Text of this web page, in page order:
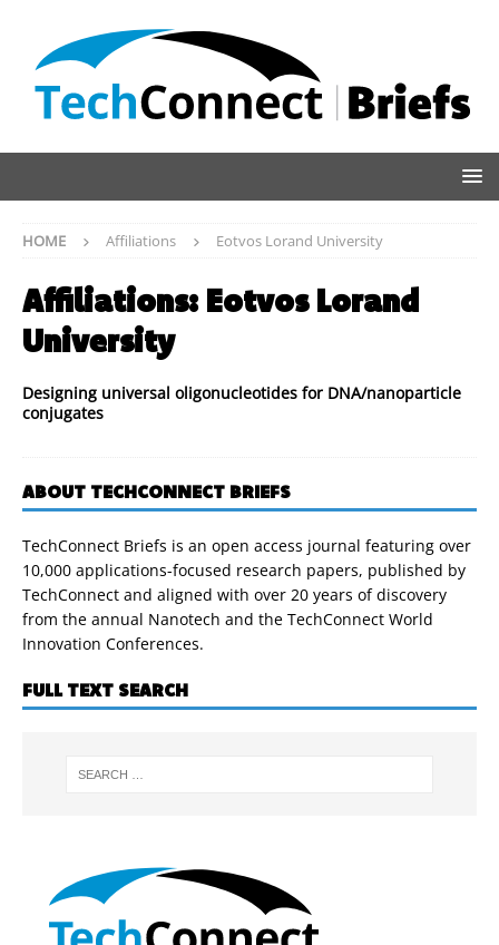
HOME Affiliations Eotvos Lorand University
Affiliations: Eotvos Lorand
University
Designing universal oligonucleotides for DNA/nanoparticle
conjugates
ABOUT TECHCONNECT BRIEFS
TechConnect Briefs is an open access journal featuring over
10,000 applications-focused research papers, published by
TechConnect and aligned with over 20 years of discovery
from the annual Nanotech and the TechConnect World
Innovation Conferences.
FULL TEXT SEARCH